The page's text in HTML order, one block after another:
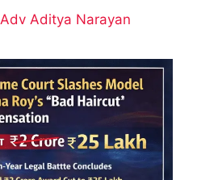
Adv Aditya Narayan